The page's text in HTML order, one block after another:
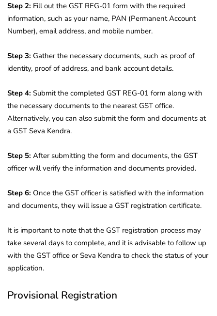
Step 2: Fill out the GST REG-01 form with the required
information, such as your name, PAN (Permanent Account
Number), email address, and mobile number.
Step 3: Gather the necessary documents, such as proof of
identity, proof of address, and bank account details.
Step 4: Submit the completed GST REG-01 form along with
the necessary documents to the nearest GST office.
Alternatively, you can also submit the form and documents at
a GST Seva Kendra.
Step 5: After submitting the form and documents, the GST
officer will verify the information and documents provided.
Step 6: Once the GST officer is satisfied with the information
and documents, they will issue a GST registration certificate.
It is important to note that the GST registration process may
take several days to complete, and it is advisable to follow up
with the GST office or Seva Kendra to check the status of your
application.
Provisional Registration